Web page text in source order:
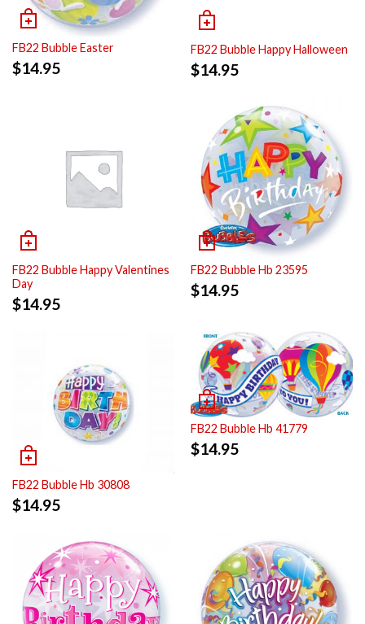
FB22 Bubble Easter
$14.95
FB22 Bubble Happy Halloween
$14.95
FB22 Bubble Happy Valentines
Day
$14.95
FB22 Bubble Hb 23595
$14.95
FB22 Bubble Hb 30808
$14.95
FB22 Bubble Hb 41779
$14.95